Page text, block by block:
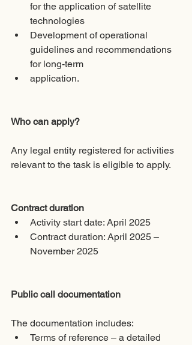
for the application of satellite
technologies
Development of operational
guidelines and recommendations
for long-term
application.
Who can apply?
Any legal entity registered for activities
relevant to the task is eligible to apply.
Contract duration
Activity start date: April 2025
Contract duration: April 2025 –
November 2025
Public call documentation
The documentation includes:
Terms of reference – a detailed